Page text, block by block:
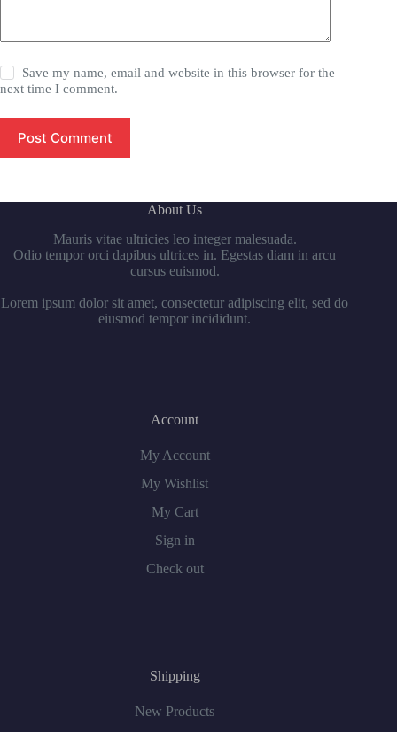
Save my name, email and website in this browser for the
next time I comment.
Post Comment
About Us
Mauris vitae ultricies leo integer malesuada.
Odio tempor orci dapibus ultrices in. Egestas diam in arcu
cursus euismod.
Lorem ipsum dolor sit amet, consectetur adipiscing elit, sed do
eiusmod tempor incididunt.
Account
My Account
My Wishlist
My Cart
Sign in
Check out
Shipping
New Products